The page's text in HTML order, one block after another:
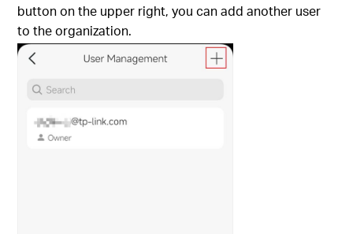
button on the upper right, you can add another user
to the organization.